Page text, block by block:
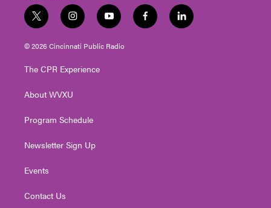
t
w
i
t
e
i
n
s
t
g
a
y
o
u
t
f
a
l
i
© 2026 Cincinnati Public Radio
The CPR Experience
About WVXU
Program Schedule
Newsletter Sign Up
Events
Contact Us